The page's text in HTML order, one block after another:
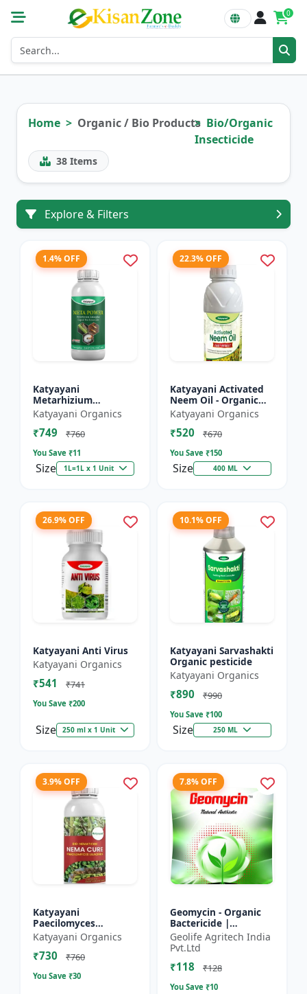
0
Home Organic / Bio Products Bio/Organic
Insecticide
38 Items
Explore & Filters
1.4% OFF
Katyayani
Metarhizium
anisopliae Bio
pesticide
Katyayani Organics
₹749 ₹760
You Save ₹11
Size 1L=1L x 1 Unit
22.3% OFF
Katyayani Activated
Neem Oil - Organic
Fertilizer
Katyayani Organics
₹520 ₹670
You Save ₹150
Size 400 ML
26.9% OFF
Katyayani Anti Virus
Katyayani Organics
₹541 ₹741
You Save ₹200
Size 250 ml x 1 Unit
10.1% OFF
Katyayani Sarvashakti
Organic pesticide
Katyayani Organics
₹890 ₹990
You Save ₹100
Size 250 ML
3.9% OFF
Katyayani
Paecilomyces
Lilacinus Bio
nematicide
Katyayani Organics
₹730 ₹760
You Save ₹30
7.8% OFF
Geomycin - Organic
Bactericide |
Improves the immune
system of the plant |
Protects plants from
bact...
Geolife Agritech India
Pvt.Ltd
₹118 ₹128
You Save ₹10